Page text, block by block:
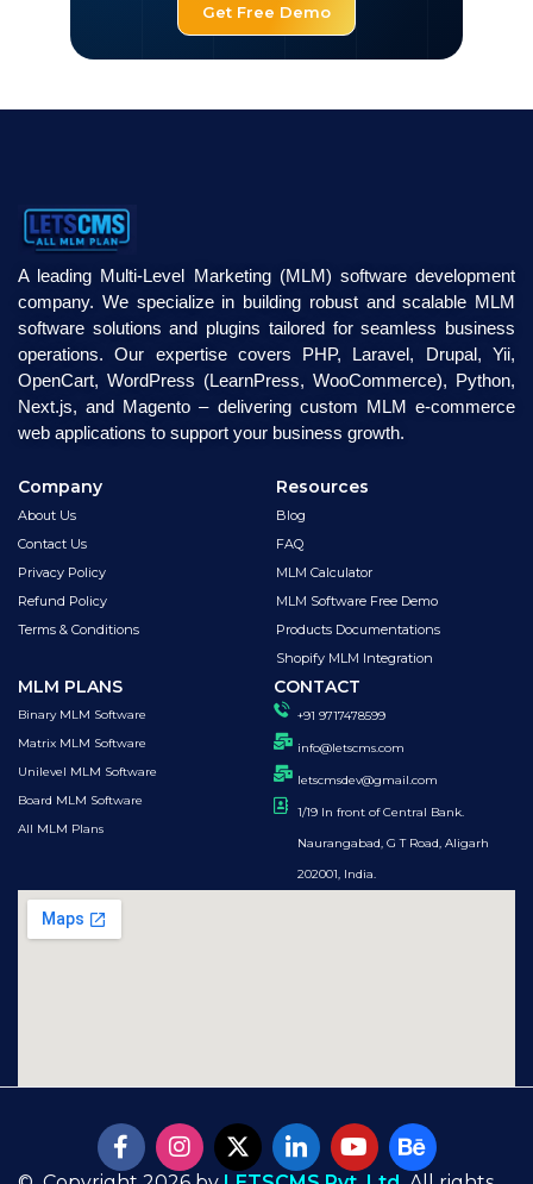
Get Free Demo
A leading Multi-Level Marketing (MLM) software development
company. We specialize in building robust and scalable MLM
software solutions and plugins tailored for seamless business
operations. Our expertise covers PHP, Laravel, Drupal, Yii,
OpenCart, WordPress (LearnPress, WooCommerce), Python,
Next.js, and Magento – delivering custom MLM e-commerce
web applications to support your business growth.
Company
About Us
Contact Us
Privacy Policy
Refund Policy
Terms & Conditions
Resources
Blog
FAQ
MLM Calculator
MLM Software Free Demo
Products Documentations
Shopify MLM Integration
MLM PLANS
Binary MLM Software
Matrix MLM Software
Unilevel MLM Software
Board MLM Software
All MLM Plans
CONTACT
+91 9717478599
info@letscms.com
letscmsdev@gmail.com
1/19 In front of Central Bank.
Naurangabad, G T Road, Aligarh
202001, India.